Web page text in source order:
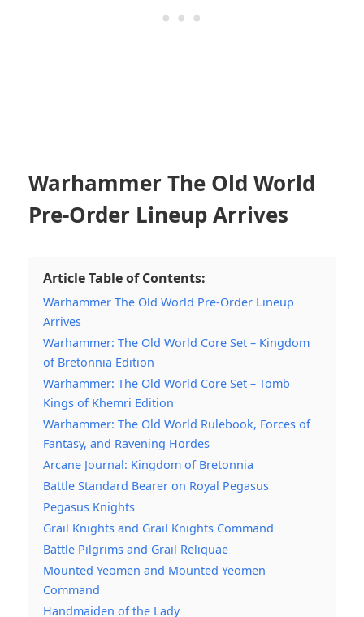
Warhammer The Old World
Pre-Order Lineup Arrives
Article Table of Contents:
Warhammer The Old World Pre-Order Lineup
Arrives
Warhammer: The Old World Core Set – Kingdom
of Bretonnia Edition
Warhammer: The Old World Core Set – Tomb
Kings of Khemri Edition
Warhammer: The Old World Rulebook, Forces of
Fantasy, and Ravening Hordes
Arcane Journal: Kingdom of Bretonnia
Battle Standard Bearer on Royal Pegasus
Pegasus Knights
Grail Knights and Grail Knights Command
Battle Pilgrims and Grail Reliquae
Mounted Yeomen and Mounted Yeomen
Command
Handmaiden of the Lady